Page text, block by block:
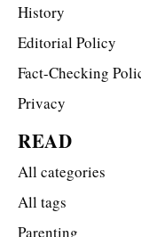
History
Editorial Policy
Fact-Checking
Privacy
READ
All categories
All tags
Parenting